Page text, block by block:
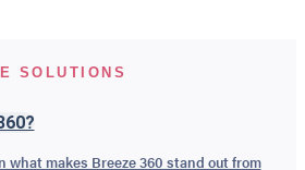
SOLUTIONS
what makes Breeze 360 stand out from